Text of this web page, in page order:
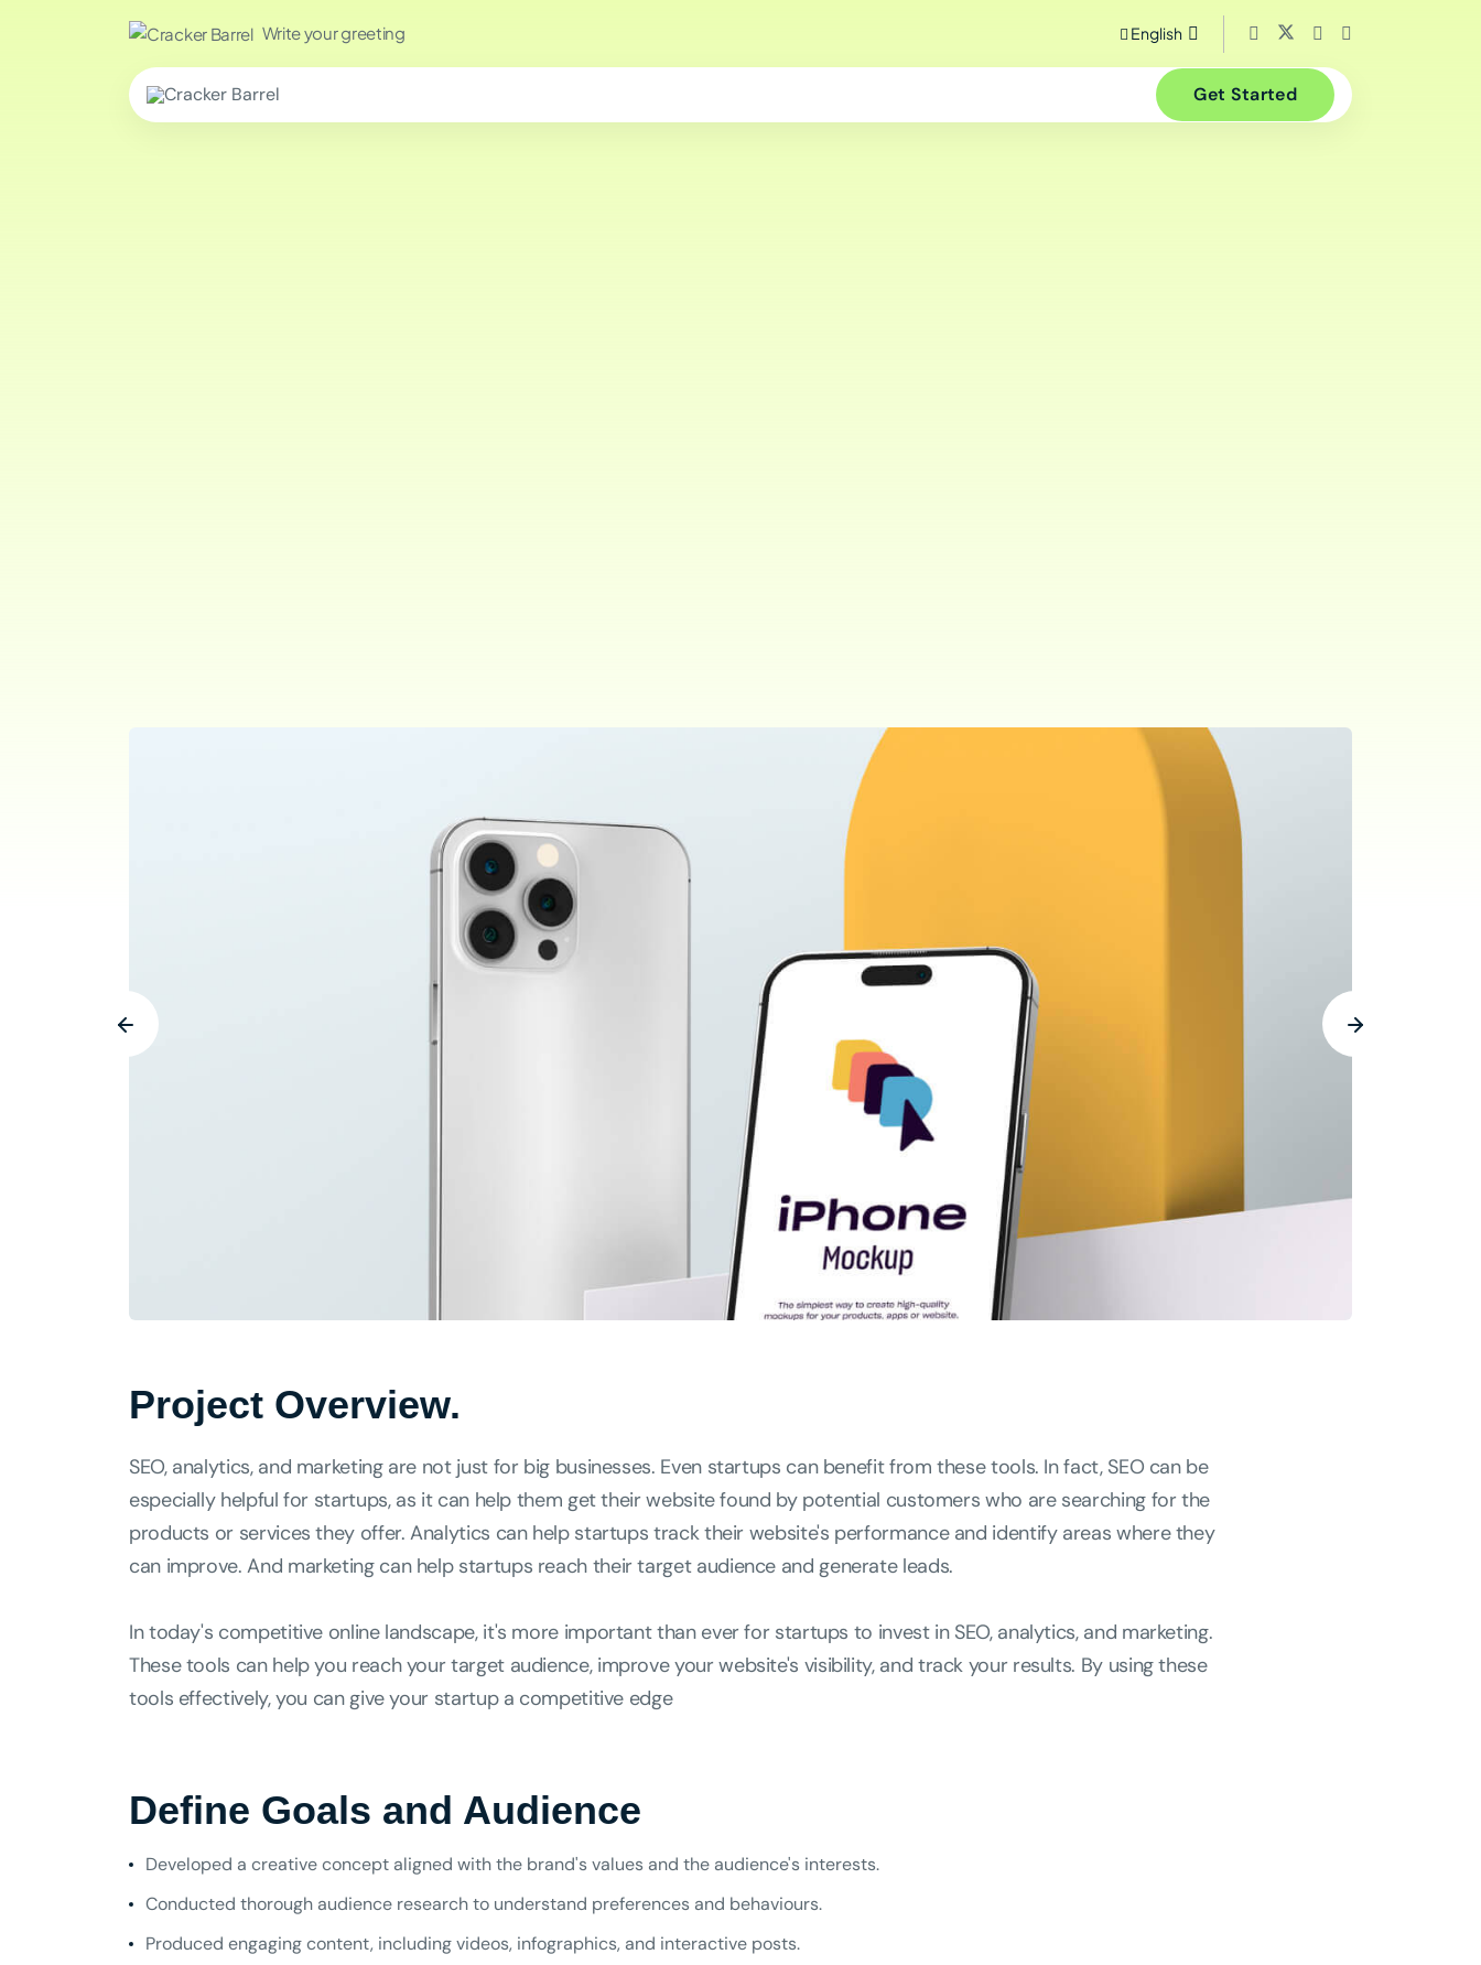
Write your greeting English
Get Started
Project Overview.
SEO, analytics, and marketing are not just for big businesses. Even startups can benefit from these tools. In fact, SEO can be
especially helpful for startups, as it can help them get their website found by potential customers who are searching for the
products or services they offer. Analytics can help startups track their website's performance and identify areas where they
can improve. And marketing can help startups reach their target audience and generate leads.
In today's competitive online landscape, it's more important than ever for startups to invest in SEO, analytics, and marketing.
These tools can help you reach your target audience, improve your website's visibility, and track your results. By using these
tools effectively, you can give your startup a competitive edge
Define Goals and Audience
Developed a creative concept aligned with the brand's values and the audience's interests.
Conducted thorough audience research to understand preferences and behaviours.
Produced engaging content, including videos, infographics, and interactive posts.